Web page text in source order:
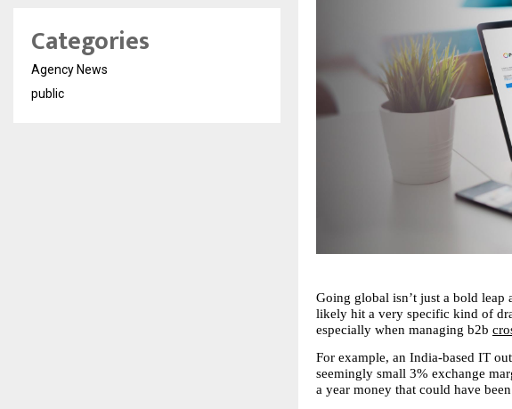
Going global isn’t just a bold leap
likely hit a very specific kind of
especially when managing b2b
For example, an India-based IT
seemingly small 3% exchange
a year money that could have
Categories
Agency News
public